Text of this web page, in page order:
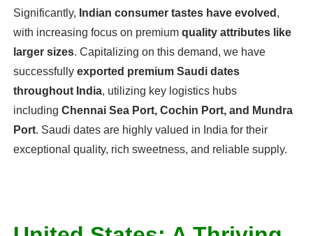
Significantly, Indian consumer tastes have evolved ,
with increasing focus on premium quality attributes like
larger sizes. Capitalizing on this demand, we have
successfully exported premium Saudi dates
throughout India, utilizing key logistics hubs
including Chennai Sea Port, Cochin Port, and Mundra
Port. Saudi dates are highly valued in India for their
exceptional quality, rich sweetness, and reliable supply.